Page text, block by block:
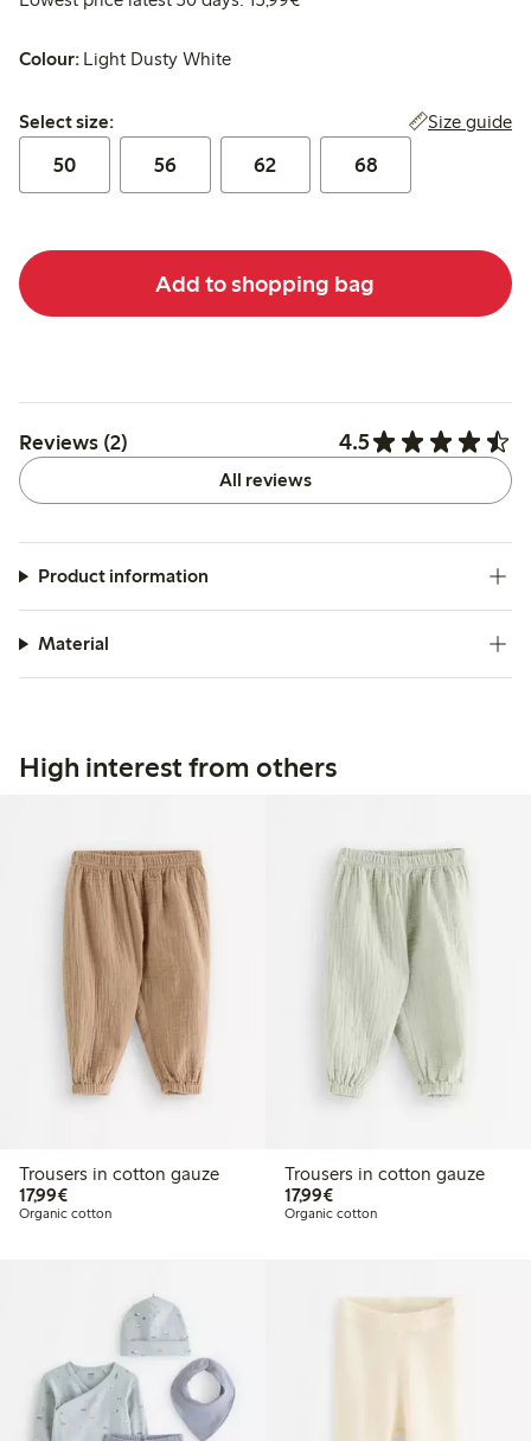
Colour: Light Dusty White
Select size:
Select size: Size guide
50 56 62 68
Add to shopping bag
Reviews (2) 4.5
All reviews
Product information
Material
High interest from others
Trousers in cotton gauze
17,99€€17.99
Organic cotton
Trousers in cotton gauze
17,99€€17.99
Organic cotton